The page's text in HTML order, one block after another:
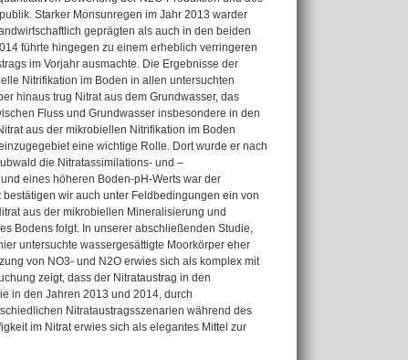
Starker Monsunregen im Jahr 2013 warder
geprägten als auch in den beiden
führte hingegen zu einem erheblich verringeren
im Vorjahr ausmachte. Die Ergebnisse der
Nitrifikation im Boden in allen untersuchten
hinaus trug Nitrat aus dem Grundwasser, das
Fluss und Grundwasser insbesondere in den
aus der mikrobiellen Nitrifikation im Boden
eine wichtige Rolle. Dort wurde er nach
die Nitratassimilations- und –
eines höheren Boden-pH-Werts war der
wir auch unter Feldbedingungen ein von
aus der mikrobiellen Mineralisierung und
Bodens folgt. In unserer abschließenden Studie,
untersuchte wassergesättigte Moorkörper eher
von NO3- und N2O erwies sich als komplex mit
zeigt, dass der Nitrataustrag in den
in den Jahren 2013 und 2014, durch
Nitrataustragsszenarien während des
im Nitrat erwies sich als elegantes Mittel zur